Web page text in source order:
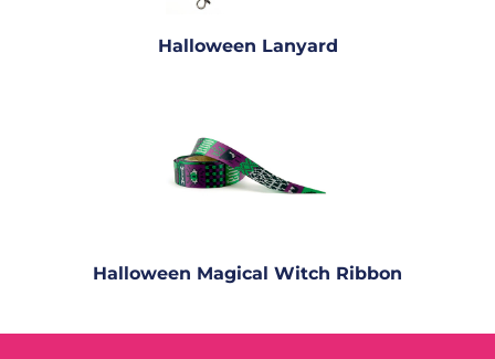
Halloween Lanyard
Halloween Magical Witch Ribbon